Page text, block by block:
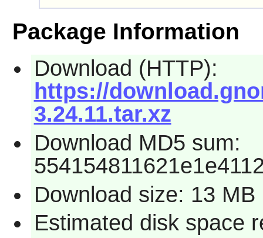
Package Information
Download (HTTP):
https://
3.24.11.tar.xz
Download MD5 sum:
Download size: 13 MB
Estimated disk space